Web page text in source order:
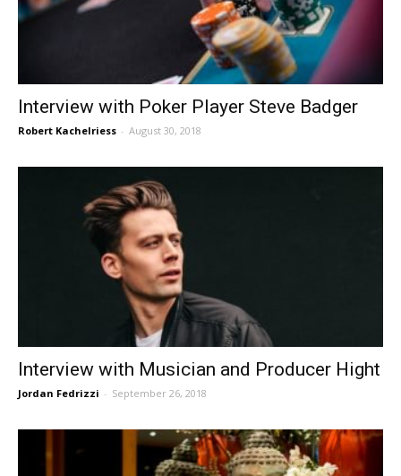
Interview with Poker Player Steve Badger
Robert Kachelriess - August 30, 2018
Interview with Musician and Producer Hight
Jordan Fedrizzi - September 26, 2018